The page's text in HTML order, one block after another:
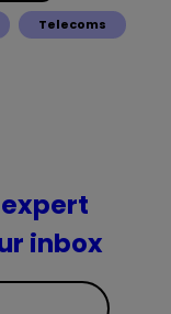
Telecoms
inbox